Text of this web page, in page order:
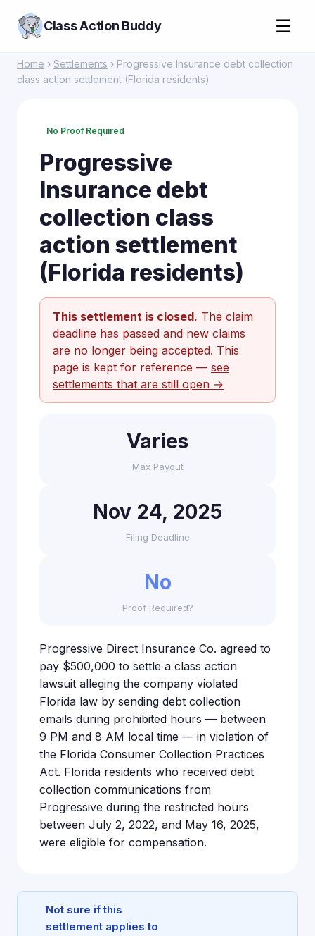
Class Action Buddy ☰
Home › Settlements › Progressive Insurance debt collection
class action settlement (Florida residents)
No Proof Required
Progressive
Insurance debt
collection class
action settlement
(Florida residents)
This settlement is closed. The claim
deadline has passed and new claims
are no longer being accepted. This
page is kept for reference — see
settlements that are still open →
Varies
Max Payout
Nov 24, 2025
Filing Deadline
No
Proof Required?
Progressive Direct Insurance Co. agreed to
pay $500,000 to settle a class action
lawsuit alleging the company violated
Florida law by sending debt collection
emails during prohibited hours — between
9 PM and 8 AM local time — in violation of
the Florida Consumer Collection Practices
Act. Florida residents who received debt
collection communications from
Progressive during the restricted hours
between July 2, 2022, and May 16, 2025,
were eligible for compensation.
Not sure if this
settlement applies to